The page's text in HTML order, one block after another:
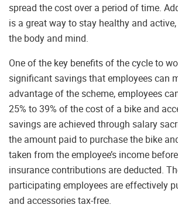
spread the cost over a period of time.
is a great way to stay healthy and
the body and mind.
One of the key benefits of the cycle to
significant savings that employees can
advantage of the scheme, employees
25% to 39% of the cost of a bike and
savings are achieved through salary
the amount paid to purchase the bike
taken from the employee’s income
insurance contributions are deducted.
participating employees are effectively
and accessories tax-free.